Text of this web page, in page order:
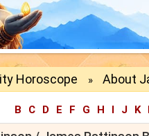
Horoscope » About
B C D E F G H I J K